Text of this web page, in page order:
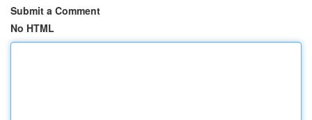
Submit a Comment
No HTML